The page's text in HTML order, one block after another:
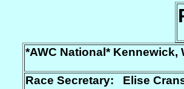
*AWC National* Kennewick,
Race Secretary: Elise